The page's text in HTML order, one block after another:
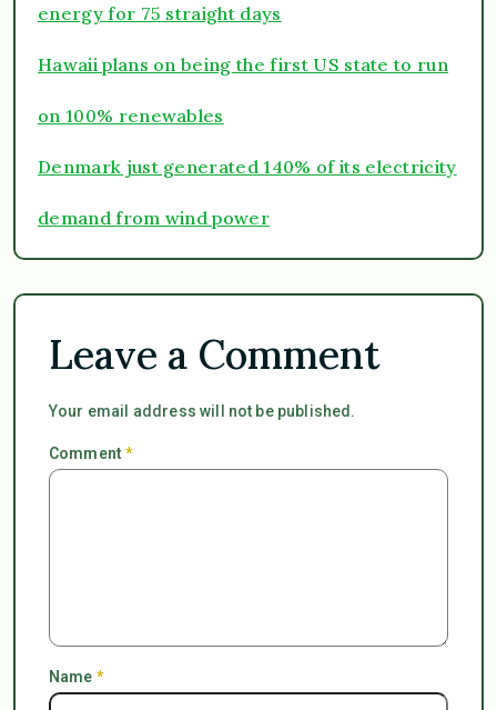
energy for 75 straight days
Hawaii plans on being the first US state to run
on 100% renewables
Denmark just generated 140% of its electricity
demand from wind power
Leave a Comment
Your email address will not be published.
Comment*
Name *